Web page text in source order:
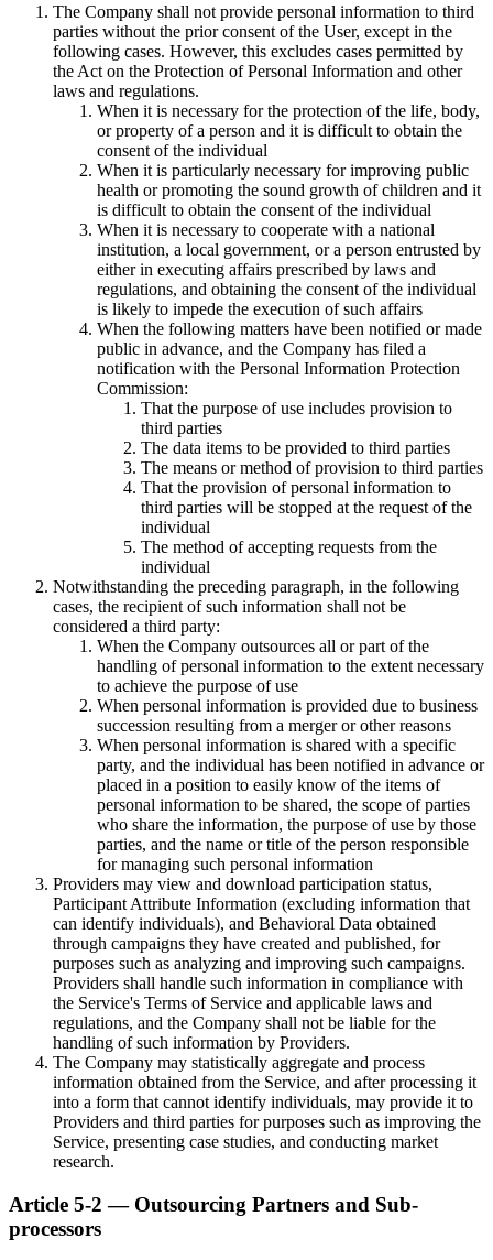
The Company shall not provide personal information to third
parties without the prior consent of the User, except in the
following cases. However, this excludes cases permitted by
the Act on the Protection of Personal Information and other
laws and regulations.
When it is necessary for the protection of the life, body,
or property of a person and it is difficult to obtain the
consent of the individual
When it is particularly necessary for improving public
health or promoting the sound growth of children and it
is difficult to obtain the consent of the individual
When it is necessary to cooperate with a national
institution, a local government, or a person entrusted by
either in executing affairs prescribed by laws and
regulations, and obtaining the consent of the individual
is likely to impede the execution of such affairs
When the following matters have been notified or made
public in advance, and the Company has filed a
notification with the Personal Information Protection
Commission:
That the purpose of use includes provision to
third parties
The data items to be provided to third parties
The means or method of provision to third parties
That the provision of personal information to
third parties will be stopped at the request of the
individual
The method of accepting requests from the
individual
Notwithstanding the preceding paragraph, in the following
cases, the recipient of such information shall not be
considered a third party:
When the Company outsources all or part of the
handling of personal information to the extent necessary
to achieve the purpose of use
When personal information is provided due to business
succession resulting from a merger or other reasons
When personal information is shared with a specific
party, and the individual has been notified in advance or
placed in a position to easily know of the items of
personal information to be shared, the scope of parties
who share the information, the purpose of use by those
parties, and the name or title of the person responsible
for managing such personal information
Providers may view and download participation status,
Participant Attribute Information (excluding information that
can identify individuals), and Behavioral Data obtained
through campaigns they have created and published, for
purposes such as analyzing and improving such campaigns.
Providers shall handle such information in compliance with
the Service's Terms of Service and applicable laws and
regulations, and the Company shall not be liable for the
handling of such information by Providers.
The Company may statistically aggregate and process
information obtained from the Service, and after processing it
into a form that cannot identify individuals, may provide it to
Providers and third parties for purposes such as improving the
Service, presenting case studies, and conducting market
research.
Article 5-2 — Outsourcing Partners and Sub-
processors